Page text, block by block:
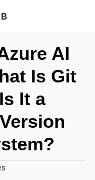
AI
Is Git
It a